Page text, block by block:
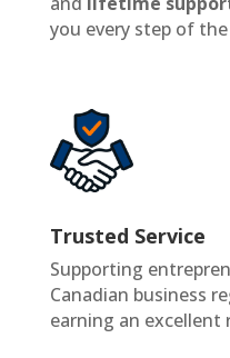
you every step of the
Trusted Service
Supporting
Canadian business
earning an excellent